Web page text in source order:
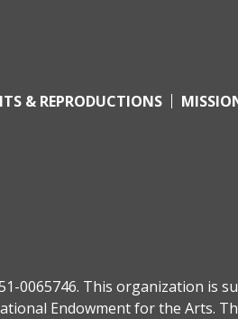
& REPRODUCTIONS
0065746. This organization is
Endowment for the Arts.